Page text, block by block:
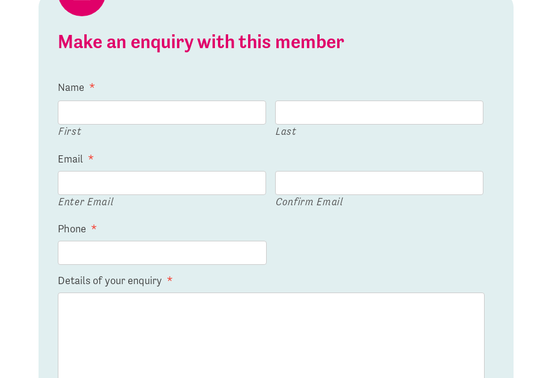
Make an enquiry with this member
Name *
First Last
Email *
Enter Email Confirm Email
Phone *
Details of your enquiry *